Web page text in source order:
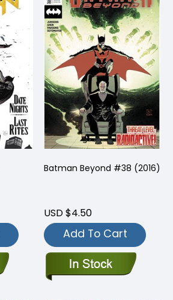
Batman Beyond #38 (2016)
USD $4.50
Add To Cart